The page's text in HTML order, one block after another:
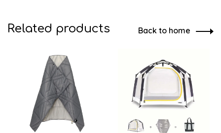
Related products Back to home